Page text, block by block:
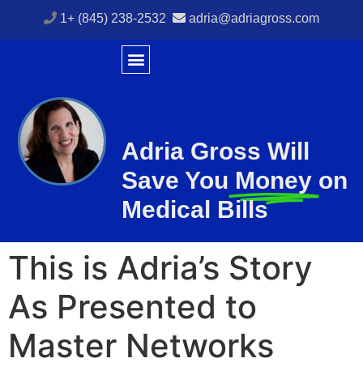
1+ (845) 238-2532 adria@adriagross.com
Adria Gross Will
Save You Money on
Medical Bills
This is Adria’s Story
As Presented to
Master Networks